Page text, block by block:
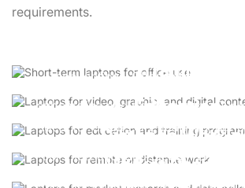
requirements.
conventions. Choose from
operations running
Training
onboarding and development. Our
free.
Education
Ideal for exams or e-learning, our
laptops ensure smooth testing
uninterrupted learning
Distance
For international projects, rent a
Market Research
Conduct surveys or data collection